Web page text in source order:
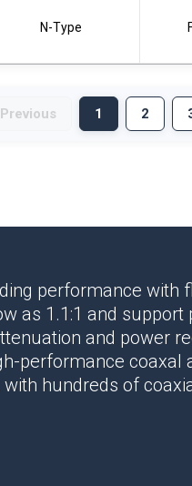
N-Type
Previous 1 2
performance with
as 1.1:1 and
and power
performance coaxal
hundreds of